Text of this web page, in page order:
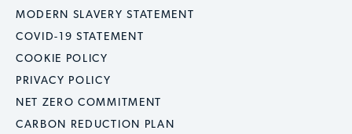
MODERN SLAVERY STATEMENT
COVID-19 STATEMENT
COOKIE POLICY
PRIVACY POLICY
NET ZERO COMMITMENT
CARBON REDUCTION PLAN